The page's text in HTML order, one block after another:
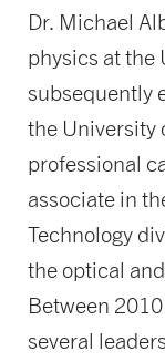
Dr. Michael
physics at the
subsequently
the University
professional
associate in
Technology
the optical
Between
several